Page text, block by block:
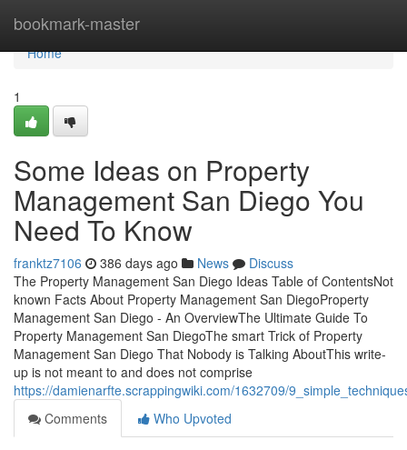
bookmark-master
Home
Home
1
Some Ideas on Property
Management San Diego You
Need To Know
franktz7106 386 days ago News
Discuss
The Property Management San Diego Ideas Table of ContentsNot
known Facts About Property Management San DiegoProperty
Management San Diego - An OverviewThe Ultimate Guide To
Property Management San DiegoThe smart Trick of Property
Management San Diego That Nobody is Talking AboutThis write-
up is not meant to and does not comprise
https://damienarfte.scrappingwiki.com/1632709/
Comments
Who Upvoted